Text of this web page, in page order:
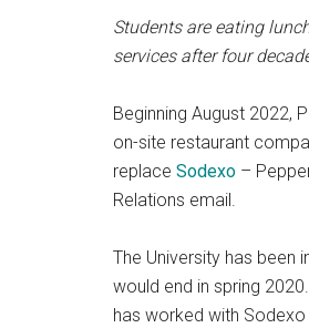
Students are eating
services after four
Beginning August 2022,
on-site restaurant
replace Sodexo –
Relations email.
The University has been
would end in spring
has worked with